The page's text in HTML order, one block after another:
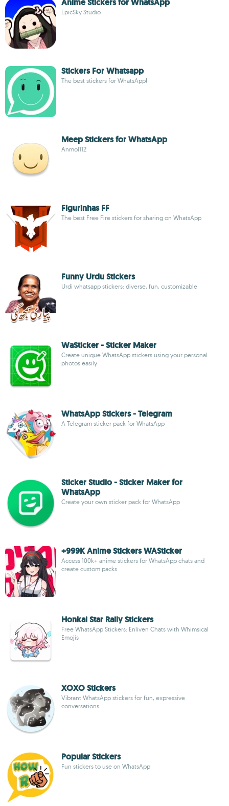
Anime Stickers for WhatsApp
EpicSky Studio
Stickers For Whatsapp
The best stickers for WhatsApp!
Meep Stickers for WhatsApp
Anmol112
Figurinhas FF
The best Free Fire stickers for sharing on WhatsApp
Funny Urdu Stickers
Urdi whatsapp stickers: diverse, fun, customizable
WaSticker - Sticker Maker
Create unique WhatsApp stickers using your personal
photos easily
WhatsApp Stickers - Telegram
A Telegram sticker pack for WhatsApp
Sticker Studio - Sticker Maker for
WhatsApp
Create your own sticker pack for WhatsApp
+999K Anime Stickers WASticker
Access 100k+ anime stickers for WhatsApp chats and
create custom packs
Honkai Star Raily Stickers
Free WhatsApp Stickers: Enliven Chats with Whimsical
Emojis
XOXO Stickers
Vibrant WhatsApp stickers for fun, expressive
conversations
Popular Stickers
Fun stickers to use on WhatsApp